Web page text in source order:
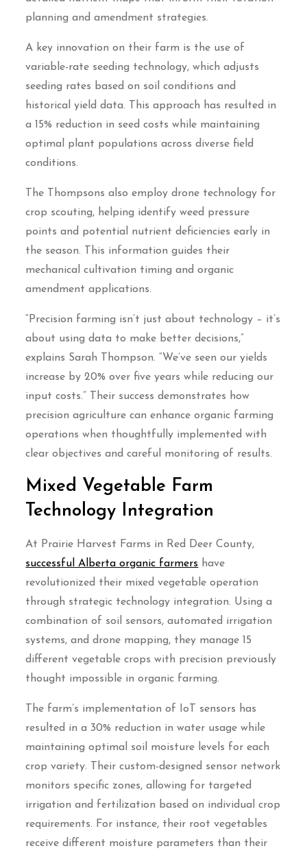
planning and amendment strategies.
A key innovation on their farm is the use of
variable-rate seeding technology, which adjusts
seeding rates based on soil conditions and
historical yield data. This approach has resulted in
a 15% reduction in seed costs while maintaining
optimal plant populations across diverse field
conditions.
The Thompsons also employ drone technology for
crop scouting, helping identify weed pressure
points and potential nutrient deficiencies early in
the season. This information guides their
mechanical cultivation timing and organic
amendment applications.
“Precision farming isn’t just about technology – it’s
about using data to make better decisions,”
explains Sarah Thompson. “We’ve seen our yields
increase by 20% over five years while reducing our
input costs.” Their success demonstrates how
precision agriculture can enhance organic farming
operations when thoughtfully implemented with
clear objectives and careful monitoring of results.
Mixed Vegetable Farm
Technology Integration
At Prairie Harvest Farms in Red Deer County,
successful Alberta organic farmers have
revolutionized their mixed vegetable operation
through strategic technology integration. Using a
combination of soil sensors, automated irrigation
systems, and drone mapping, they manage 15
different vegetable crops with precision previously
thought impossible in organic farming.
The farm’s implementation of IoT sensors has
resulted in a 30% reduction in water usage while
maintaining optimal soil moisture levels for each
crop variety. Their custom-designed sensor network
monitors specific zones, allowing for targeted
irrigation and fertilization based on individual crop
requirements. For instance, their root vegetables
receive different moisture parameters than their